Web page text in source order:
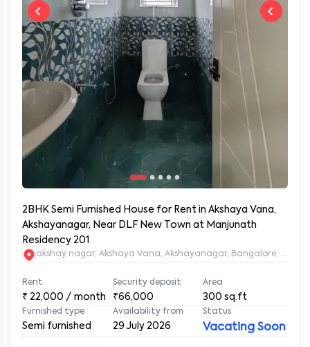
2BHK Semi Furnished House for Rent in Akshaya Vana,
Akshayanagar, Near DLF New Town at Manjunath
Residency 201
akshay nagar, Akshaya Vana, Akshayanagar, Bangalore,
Rent
₹ 22,000 / month
Security deposit
₹66,000
Area
300 sq.ft
Furnished type
Semi furnished
Availability from
29 July 2026
Status
Vacating Soon